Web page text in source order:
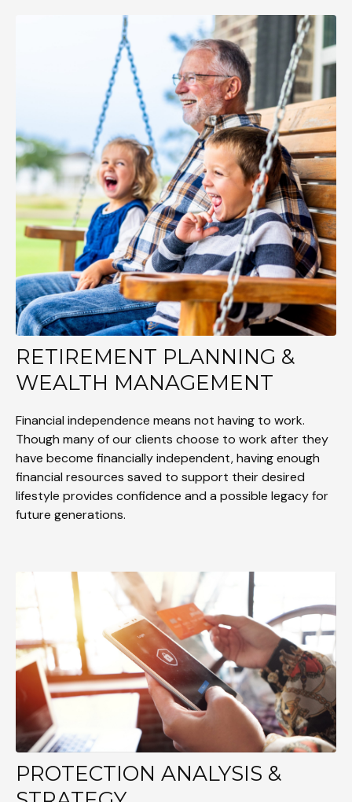
RETIREMENT PLANNING &
WEALTH MANAGEMENT
Financial independence means not having to work.
Though many of our clients choose to work after they
have become financially independent, having enough
financial resources saved to support their desired
lifestyle provides confidence and a possible legacy for
future generations.
PROTECTION ANALYSIS &